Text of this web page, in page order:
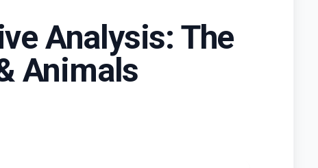
Analysis: The
Animals